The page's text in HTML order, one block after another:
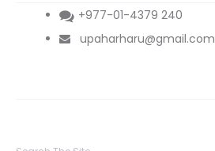
+977-01-4379 240
upaharharu@gmail.com